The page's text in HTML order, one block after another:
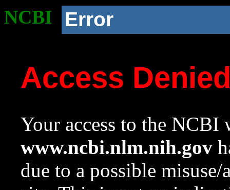
NCBI Error
Access
Your access to the NCBI
www.ncbi.nlm.nih.gov
due to a possible